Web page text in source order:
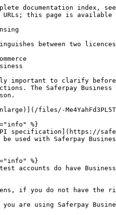
documentation index,
URLs; this page is available
between two
important to clarify before
The Saferpay
files/-
%}
specification](https://
be used with Saferpay
%}
accounts do have
if you do not have the
you are using Saferpay